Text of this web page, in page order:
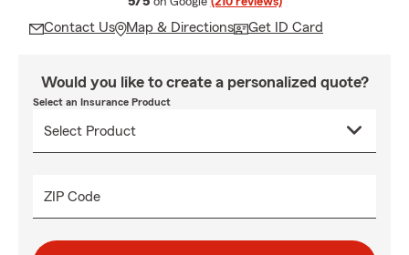
Contact Us Map & Directions Get ID Card
Would you like to create a personalized quote?
Select an Insurance Product
ZIP Code